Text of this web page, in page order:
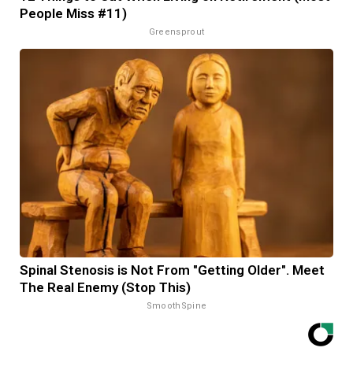
People Miss #11)
Greensprout
Spinal Stenosis is Not From "Getting Older". Meet
The Real Enemy (Stop This)
SmoothSpine